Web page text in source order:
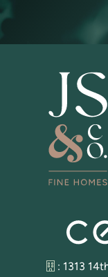
: 1313